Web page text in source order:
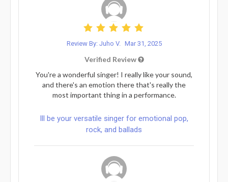
Review By: Juho V. Mar 31, 2025
Verified Review
You're a wonderful singer! I really like your sound,
and there's an emotion there that's really the
most important thing in a performance.
Ill be your versatile singer for emotional pop,
rock, and ballads